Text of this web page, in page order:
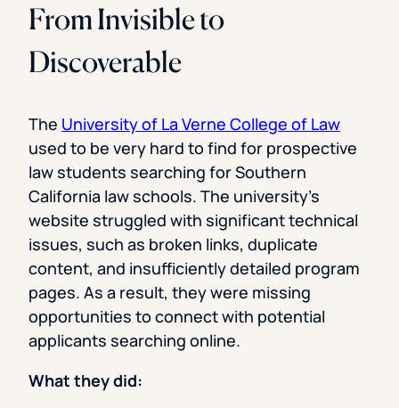
From Invisible to
Discoverable
The University of La Verne College of Law
used to be very hard to find for prospective
law students searching for Southern
California law schools. The university’s
website struggled with significant technical
issues, such as broken links, duplicate
content, and insufficiently detailed program
pages. As a result, they were missing
opportunities to connect with potential
applicants searching online.
What they did: